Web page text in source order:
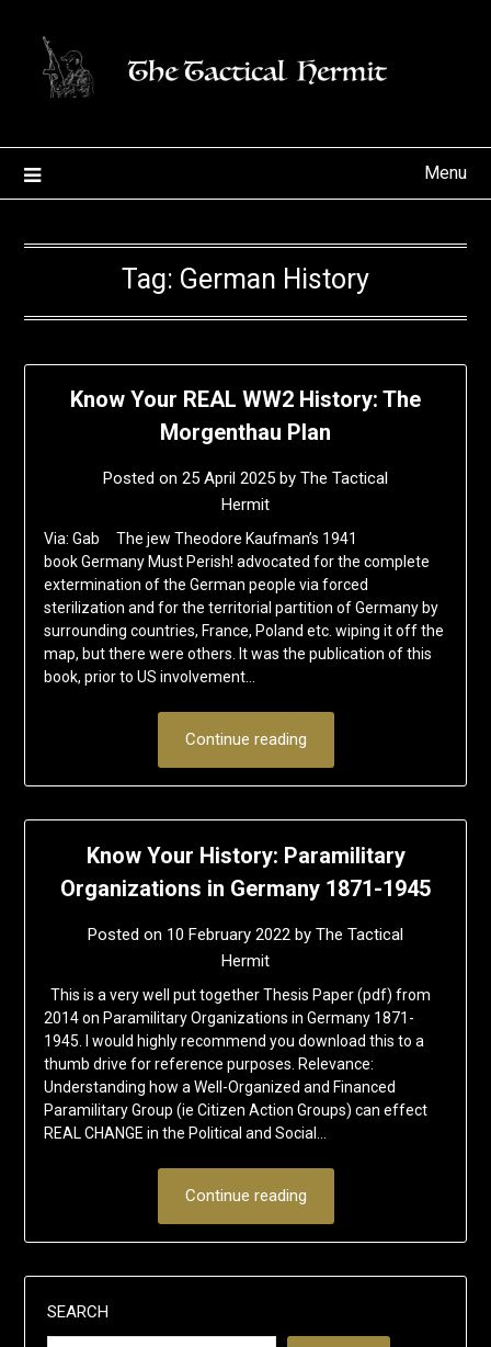
content
Menu
Tag: German History
Know Your REAL WW2 History: The
Morgenthau Plan
Posted on 25 April 2025 by The Tactical
Hermit
Via: Gab The jew Theodore Kaufman’s 1941
book Germany Must Perish! advocated for the complete
extermination of the German people via forced
sterilization and for the territorial partition of Germany by
surrounding countries, France, Poland etc. wiping it off the
map, but there were others. It was the publication of this
book, prior to US involvement…
Continue reading
Know Your History: Paramilitary
Organizations in Germany 1871-1945
Posted on 10 February 2022 by The Tactical
Hermit
This is a very well put together Thesis Paper (pdf) from
2014 on Paramilitary Organizations in Germany 1871-
1945. I would highly recommend you download this to a
thumb drive for reference purposes. Relevance:
Understanding how a Well-Organized and Financed
Paramilitary Group (ie Citizen Action Groups) can effect
REAL CHANGE in the Political and Social…
Continue reading
SEARCH